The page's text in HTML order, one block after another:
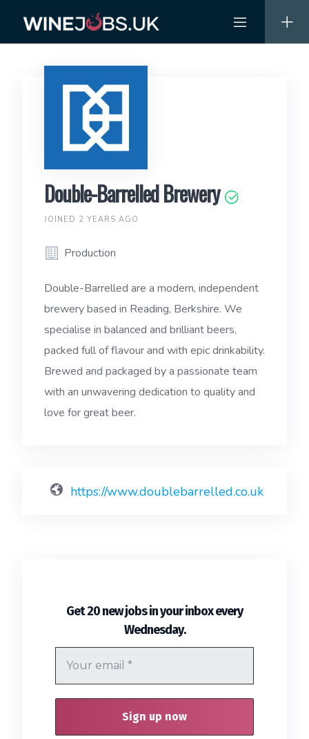
content
Double-Barrelled Brewery
JOINED 2 YEARS AGO
Production
Double-Barrelled are a modern, independent
brewery based in Reading, Berkshire. We
specialise in balanced and brilliant beers,
packed full of flavour and with epic drinkability.
Brewed and packaged by a passionate team
with an unwavering dedication to quality and
love for great beer.
https://www.doublebarrelled.co.uk
Get 20 new jobs in your inbox every
Wednesday.